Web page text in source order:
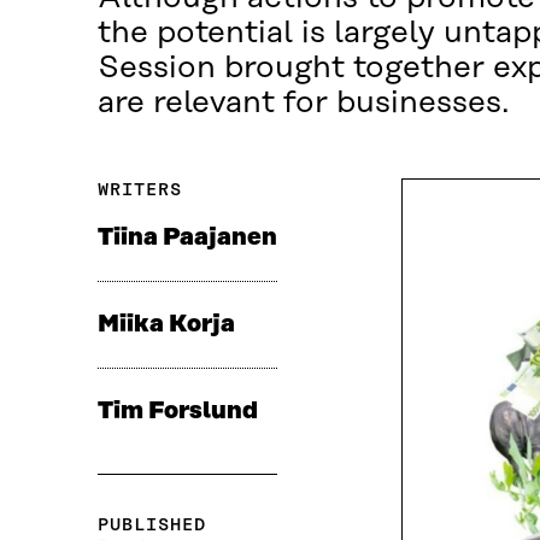
the potential is largely
Session brought together
are relevant for businesses.
WRITERS
Tiina Paajanen
Miika Korja
Tim Forslund
PUBLISHED